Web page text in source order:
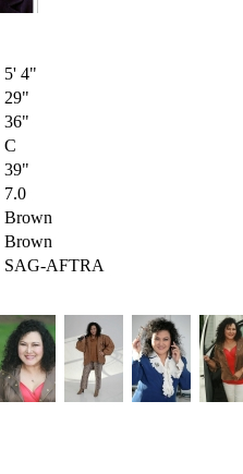
5' 4"
29"
36"
C
39"
7.0
Brown
Brown
SAG-AFTRA